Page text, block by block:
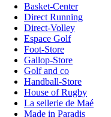
Basket-Center
Direct Running
Direct-Volley
Espace Golf
Foot-Store
Gallop-Store
Golf and co
Handball-Store
House of Rugby
La sellerie de Maé
Made in Paradis